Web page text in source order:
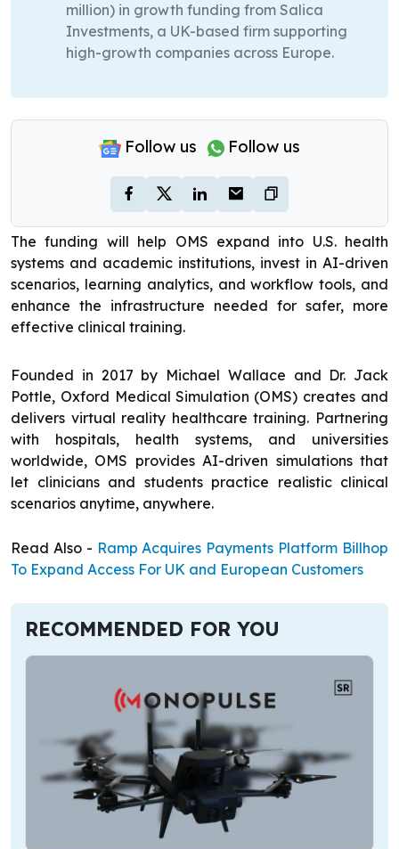
million) in growth funding from Salica
Investments, a UK-based firm supporting
high-growth companies across Europe.
Follow us Follow us
The funding will help OMS expand into U.S. health
systems and academic institutions, invest in AI-driven
scenarios, learning analytics, and workflow tools, and
enhance the infrastructure needed for safer, more
effective clinical training.
Founded in 2017 by Michael Wallace and Dr. Jack
Pottle, Oxford Medical Simulation (OMS) creates and
delivers virtual reality healthcare training. Partnering
with hospitals, health systems, and universities
worldwide, OMS provides AI-driven simulations that
let clinicians and students practice realistic clinical
scenarios anytime, anywhere.
Read Also - Ramp Acquires Payments Platform Billhop
To Expand Access For UK and European Customers
RECOMMENDED FOR YOU